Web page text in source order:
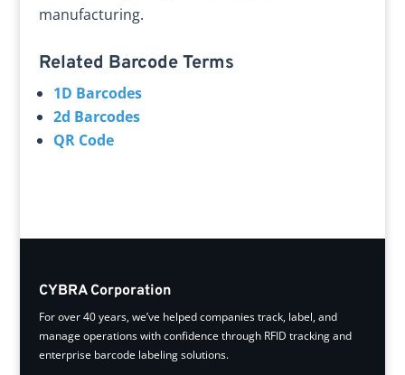
manufacturing.
Related Barcode Terms
1D Barcodes
2d Barcodes
QR Code
CYBRA Corporation
For over 40 years, we’ve helped companies track, label, and
manage operations with confidence through RFID tracking and
enterprise barcode labeling solutions.